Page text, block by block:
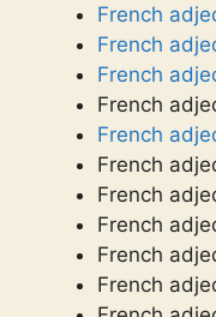
French
French
French
French
French
French
French
French
French
French